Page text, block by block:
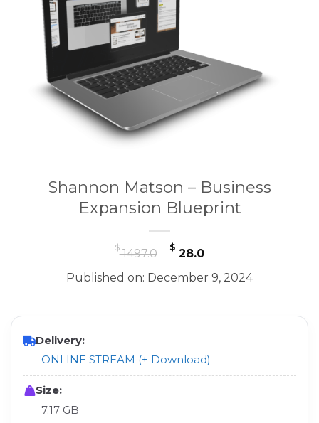
Shannon Matson – Business
Expansion Blueprint
$1497.0
Original
price
was:
$ 28.0Current
price
is:
Published on: December 9, 2024
Delivery:
ONLINE STREAM (+ Download)
Size:
7.17 GB